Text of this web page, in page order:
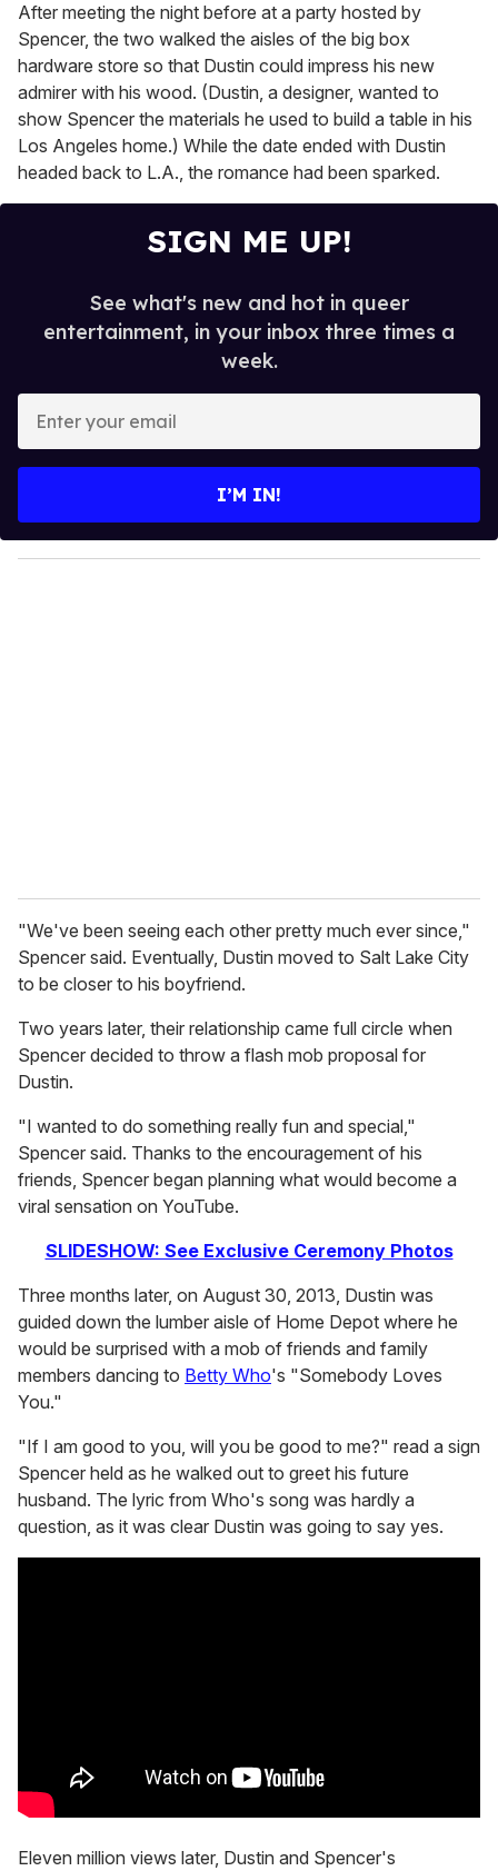
After meeting the night before at a party hosted by
Spencer, the two walked the aisles of the big box
hardware store so that Dustin could impress his new
admirer with his wood. (Dustin, a designer, wanted to
show Spencer the materials he used to build a table in his
Los Angeles home.) While the date ended with Dustin
headed back to L.A., the romance had been sparked.
SIGN ME UP!
See what's new and hot in queer
entertainment, in your inbox three times a
week.
y
o
I’M IN!
"We've been seeing each other pretty much ever since,"
Spencer said. Eventually, Dustin moved to Salt Lake City
to be closer to his boyfriend.
Two years later, their relationship came full circle when
Spencer decided to throw a flash mob proposal for
Dustin.
"I wanted to do something really fun and special,"
Spencer said. Thanks to the encouragement of his
friends, Spencer began planning what would become a
viral sensation on YouTube.
SLIDESHOW: See Exclusive Ceremony Photos
Three months later, on August 30, 2013, Dustin was
guided down the lumber aisle of Home Depot where he
would be surprised with a mob of friends and family
members dancing to Betty Who's "Somebody Loves
You."
"If I am good to you, will you be good to me?" read a sign
Spencer held as he walked out to greet his future
husband. The lyric from Who's song was hardly a
question, as it was clear Dustin was going to say yes.
Eleven million views later, Dustin and Spencer's